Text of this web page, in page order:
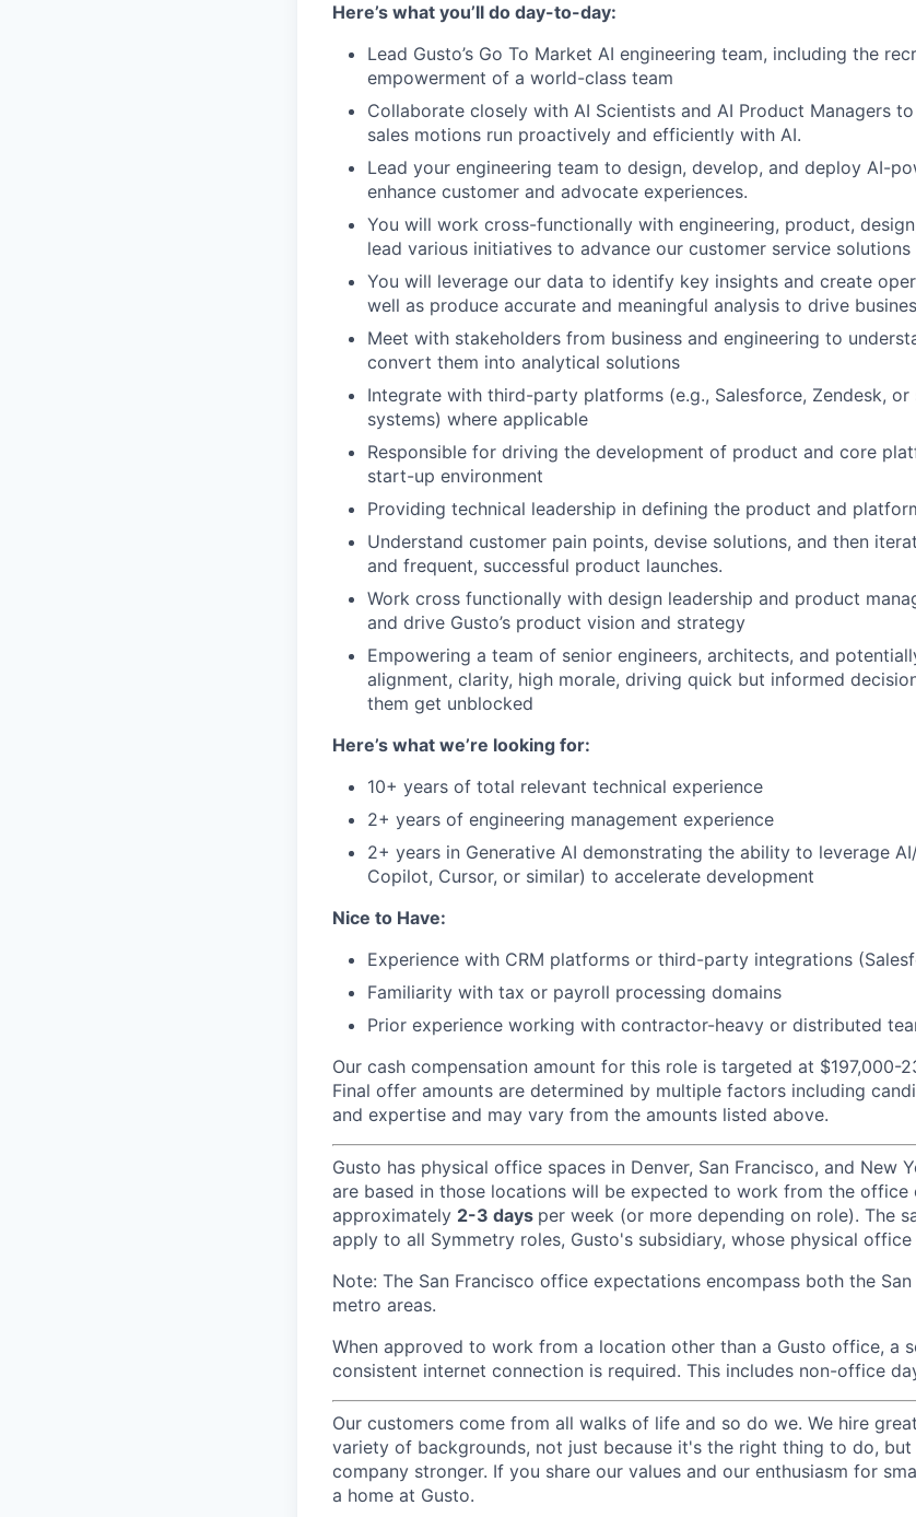
Here’s what you’ll do day-to-day:
Lead Gusto’s Go To Market AI engineering team, including the
empowerment of a world-class team
Collaborate closely with AI Scientists and AI Product Managers
sales motions run proactively and efficiently with AI.
Lead your engineering team to design, develop, and deploy AI-
enhance customer and advocate experiences.
You will work cross-functionally with engineering, product,
lead various initiatives to advance our customer service solutions
You will leverage our data to identify key insights and create
well as produce accurate and meaningful analysis to drive
Meet with stakeholders from business and engineering to
convert them into analytical solutions
Integrate with third-party platforms (e.g., Salesforce, Zendesk, or
systems) where applicable
Responsible for driving the development of product and core
start-up environment
Providing technical leadership in defining the product and
Understand customer pain points, devise solutions, and then
and frequent, successful product launches.
Work cross functionally with design leadership and product
and drive Gusto’s product vision and strategy
Empowering a team of senior engineers, architects, and
alignment, clarity, high morale, driving quick but informed
them get unblocked
Here’s what we’re looking for:
10+ years of total relevant technical experience
2+ years of engineering management experience
2+ years in Generative AI demonstrating the ability to leverage
Copilot, Cursor, or similar) to accelerate development
Nice to Have:
Experience with CRM platforms or third-party integrations
Familiarity with tax or payroll processing domains
Prior experience working with contractor-heavy or distributed
Our cash compensation amount for this role is targeted at $197,000-
Final offer amounts are determined by multiple factors including
and expertise and may vary from the amounts listed above.
Gusto has physical office spaces in Denver, San Francisco, and New
are based in those locations will be expected to work from the office
approximately 2-3 days per week (or more depending on role). The
apply to all Symmetry roles, Gusto's subsidiary, whose physical
Note: The San Francisco office expectations encompass both the
metro areas.
When approved to work from a location other than a Gusto office, a
consistent internet connection is required. This includes non-office
Our customers come from all walks of life and so do we. We hire
variety of backgrounds, not just because it's the right thing to do, but
company stronger. If you share our values and our enthusiasm for
a home at Gusto.